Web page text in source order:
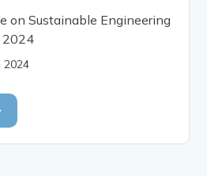
on Sustainable Engineering
2024
2024